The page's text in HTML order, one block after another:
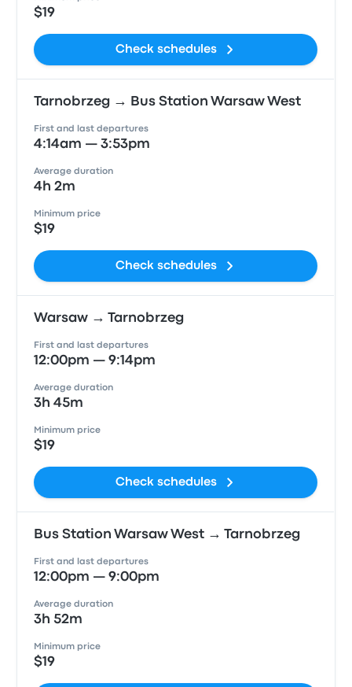
$19
Check schedules
Tarnobrzeg → Bus Station Warsaw West
First and last departures
4:14am — 3:53pm
Average duration
4h 2m
Minimum price
$19
Check schedules
Warsaw → Tarnobrzeg
First and last departures
12:00pm — 9:14pm
Average duration
3h 45m
Minimum price
$19
Check schedules
Bus Station Warsaw West → Tarnobrzeg
First and last departures
12:00pm — 9:00pm
Average duration
3h 52m
Minimum price
$19